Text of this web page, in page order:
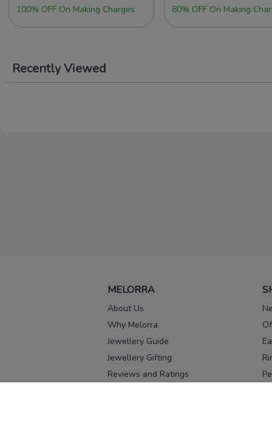
100% OFF On Making Charges 80% OFF On Making
Recently Viewed
MELORRA
About Us
Why Melorra
Jewellery Guide
Jewellery Gifting
Reviews and Ratings